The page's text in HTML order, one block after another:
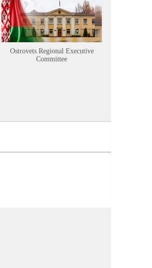
Ostrovets Regional Executive
Committee